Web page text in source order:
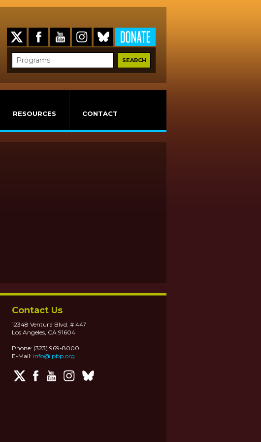
RESOURCES CONTACT
Contact Us
12348 Ventura Blvd. # 447
Los Angeles, CA 91604
Phone: (323) 969-8000
E-Mail: info@lpbp.org